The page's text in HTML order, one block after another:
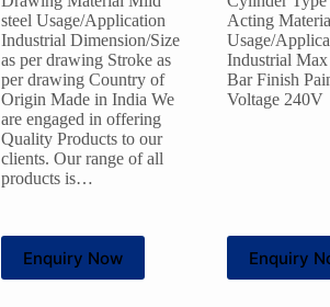
steel Usage/Application
Industrial Dimension/Size
as per drawing Stroke as
per drawing Country of
Origin Made in India We
are engaged in offering
Quality Products to our
clients. Our range of all
products is…
Enquiry Now
Acting
Usage/
Industrial Max
Bar Finish
Voltage 240V
Enquiry